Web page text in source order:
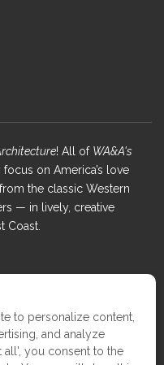
! All of WA&A's
on America’s love
the classic Western
— in lively, creative
Coast.